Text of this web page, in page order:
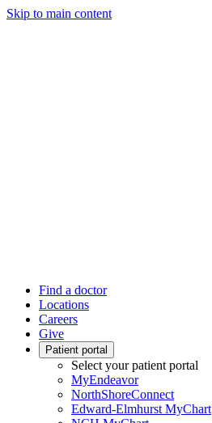
Skip to main content
Find a doctor
Locations
Careers
Give
Patient portal
Select your patient portal
MyEndeavor
NorthShoreConnect
Edward-Elmhurst MyChart